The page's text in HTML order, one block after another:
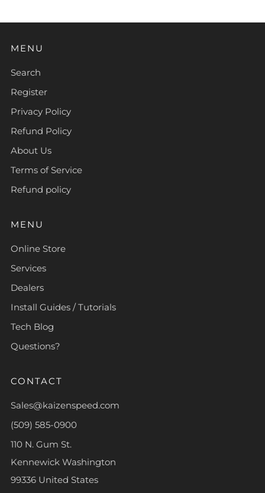
MENU
Search
Register
Privacy Policy
Refund Policy
About Us
Terms of Service
Refund policy
MENU
Online Store
Services
Dealers
Install Guides / Tutorials
Tech Blog
Questions?
CONTACT
Sales@kaizenspeed.com
(509) 585-0900
110 N. Gum St.
Kennewick Washington
99336 United States